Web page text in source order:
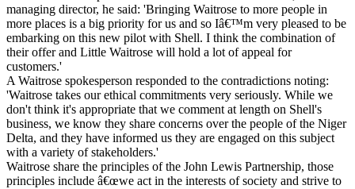
managing director, he said: 'Bringing Waitrose to more people in
more places is a big priority for us and so Iâ€™m very pleased to be
embarking on this new pilot with Shell. I think the combination of
their offer and Little Waitrose will hold a lot of appeal for
customers.'
A Waitrose spokesperson responded to the contradictions noting:
'Waitrose takes our ethical commitments very seriously. While we
don't think it's appropriate that we comment at length on Shell's
business, we know they share concerns over the people of the Niger
Delta, and they have informed us they are engaged on this subject
with a variety of stakeholders.'
Waitrose share the principles of the John Lewis Partnership, those
principles include â€œwe act in the interests of society and strive to